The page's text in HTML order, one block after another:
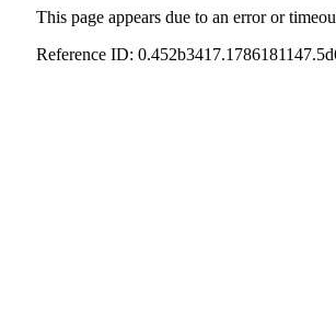
This page appears due to an error or
Reference ID: